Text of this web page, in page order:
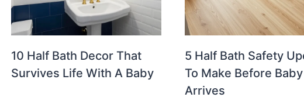
10 Half Bath Decor That
Survives Life With A Baby
5 Half Bath Safety
To Make Before Baby
Arrives